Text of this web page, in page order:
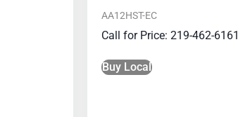
AA12HST-EC
Call for Price: 219-462-6161
Buy Local